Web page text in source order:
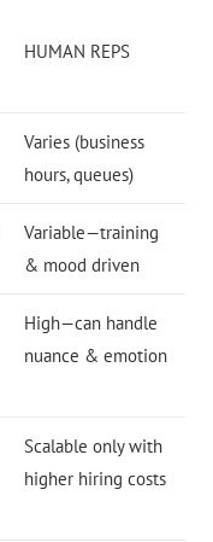
HUMAN REPS
Varies (business
hours, queues)
Variable—training
& mood driven
High—can handle
nuance & emotion
Scalable only with
higher hiring costs